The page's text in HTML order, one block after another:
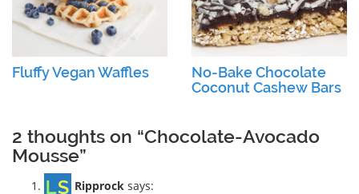
Fluffy Vegan Waffles
No-Bake Chocolate
Coconut Cashew Bars
2 thoughts on “Chocolate-Avocado
Mousse”
Ripprock says: